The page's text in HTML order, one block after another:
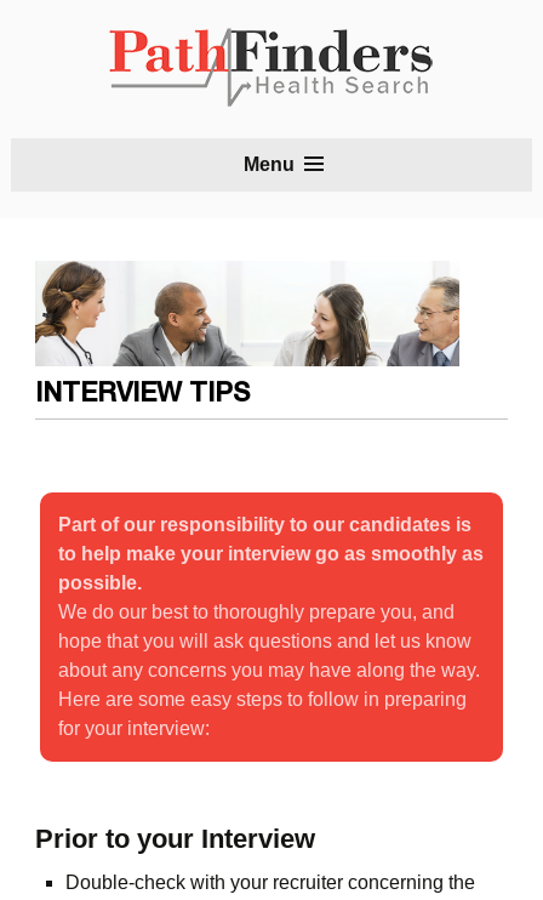
Menu
INTERVIEW TIPS
Part of our responsibility to our candidates is
to help make your interview go as smoothly as
possible.
We do our best to thoroughly prepare you, and
hope that you will ask questions and let us know
about any concerns you may have along the way.
Here are some easy steps to follow in preparing
for your interview:
Prior to your Interview
Double-check with your recruiter concerning the